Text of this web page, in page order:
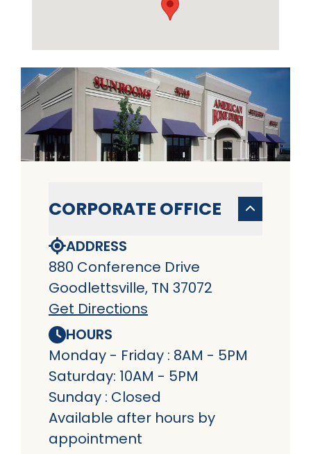
CORPORATE OFFICE
ADDRESS
880 Conference Drive
Goodlettsville, TN 37072
Get Directions
HOURS
Monday - Friday : 8AM - 5PM
Saturday: 10AM - 5PM
Sunday : Closed
Available after hours by
appointment